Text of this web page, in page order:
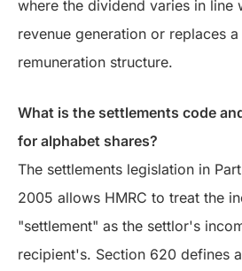
where the dividend varies in line
revenue generation or replaces
remuneration structure.
What is the settlements code
for alphabet shares?
The settlements legislation in
2005 allows HMRC to treat the
"settlement" as the settlor's
recipient's. Section 620 defines